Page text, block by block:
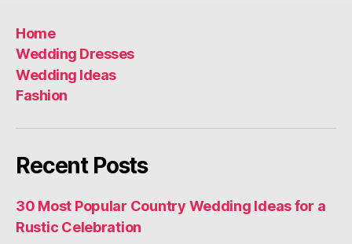
Home
Wedding Dresses
Wedding Ideas
Fashion
Recent Posts
30 Most Popular Country Wedding Ideas for a
Rustic Celebration